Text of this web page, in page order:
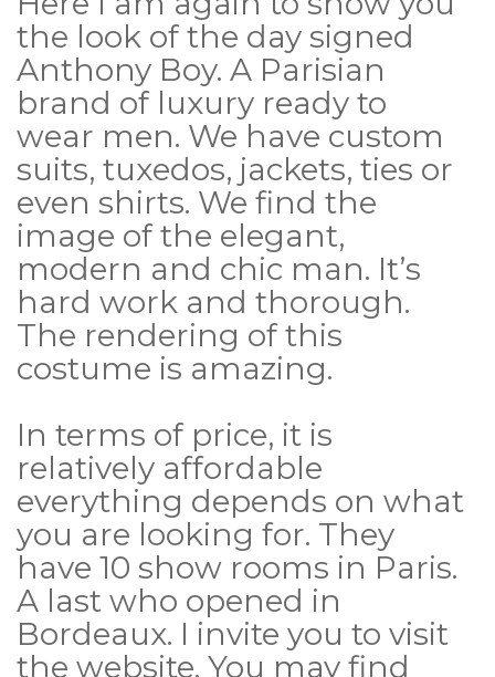
the look of the day signed
Anthony Boy. A Parisian
brand of luxury ready to
wear men. We have custom
suits, tuxedos, jackets, ties or
even shirts. We find the
image of the elegant,
modern and chic man. It’s
hard work and thorough.
The rendering of this
costume is amazing.
In terms of price, it is
relatively affordable
everything depends on what
you are looking for. They
have 10 show rooms in Paris.
A last who opened in
Bordeaux. I invite you to visit
the website. You may find